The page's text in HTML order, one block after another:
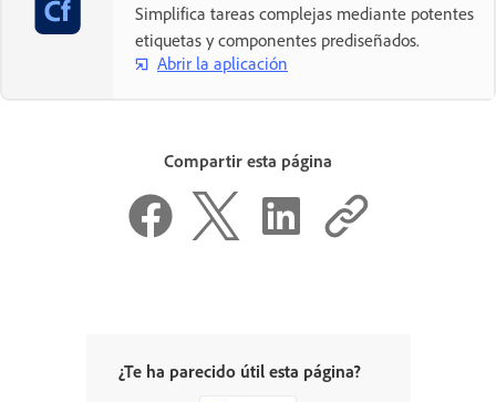
Simplifica tareas complejas mediante potentes
etiquetas y componentes prediseñados.
Abrir la aplicación
Compartir esta página
¿Te ha parecido útil esta página?